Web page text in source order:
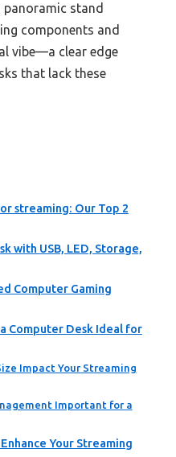
panoramic stand
components and
vibe—a clear edge
that lack these
streaming: Our Top 2
with USB, LED, Storage,
Computer Gaming
Computer Desk Ideal for
Impact Your Streaming
Important for a
Your Streaming